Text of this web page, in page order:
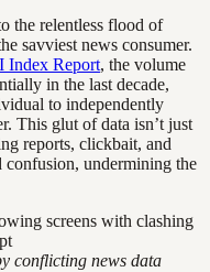
the relentless flood of
savviest news consumer.
Index Report, the volume
in the last decade,
to independently
This glut of data isn’t just
reports, clickbait, and
undermining the
conflicting news data